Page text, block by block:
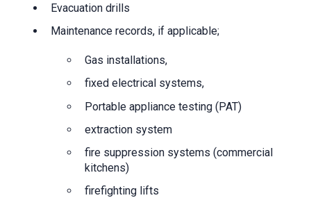
Evacuation drills
Maintenance records, if applicable;
Gas installations,
fixed electrical systems,
Portable appliance testing (PAT)
extraction system
fire suppression systems (commercial
kitchens)
firefighting lifts